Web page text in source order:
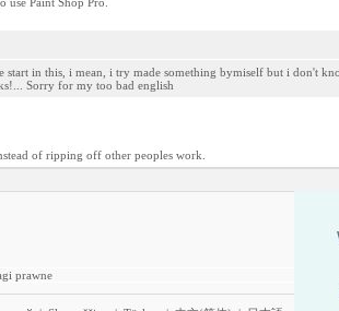
in this, i mean, i try made something bymiself but i don't
Sorry for my too bad english
of ripping off other peoples work.
prawne